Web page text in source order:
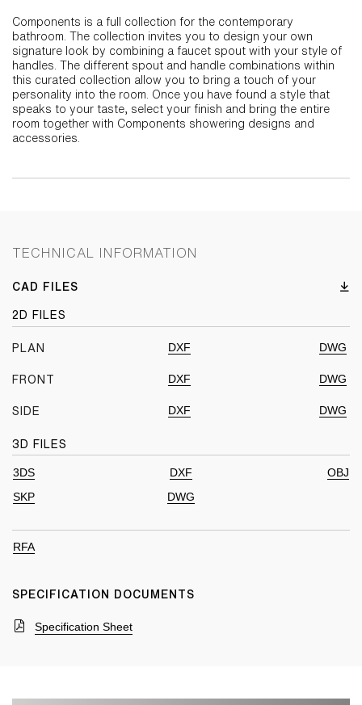
Components is a full collection for the contemporary
bathroom. The collection invites you to design your own
signature look by combining a faucet spout with your style of
handles. The different spout and handle combinations within
this curated collection allow you to bring a touch of your
personality into the room. Once you have found a style that
speaks to your taste, select your finish and bring the entire
room together with Components showering designs and
accessories.
TECHNICAL INFORMATION
CAD FILES
2D FILES
PLAN DXF DWG
FRONT DXF DWG
SIDE DXF DWG
3D FILES
3DS DXF
OBJ
SKP
DWG
RFA
SPECIFICATION DOCUMENTS
Specification Sheet